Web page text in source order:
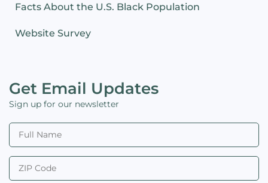
Facts About the U.S. Black Population
Website Survey
Get Email Updates
Sign up for our newsletter